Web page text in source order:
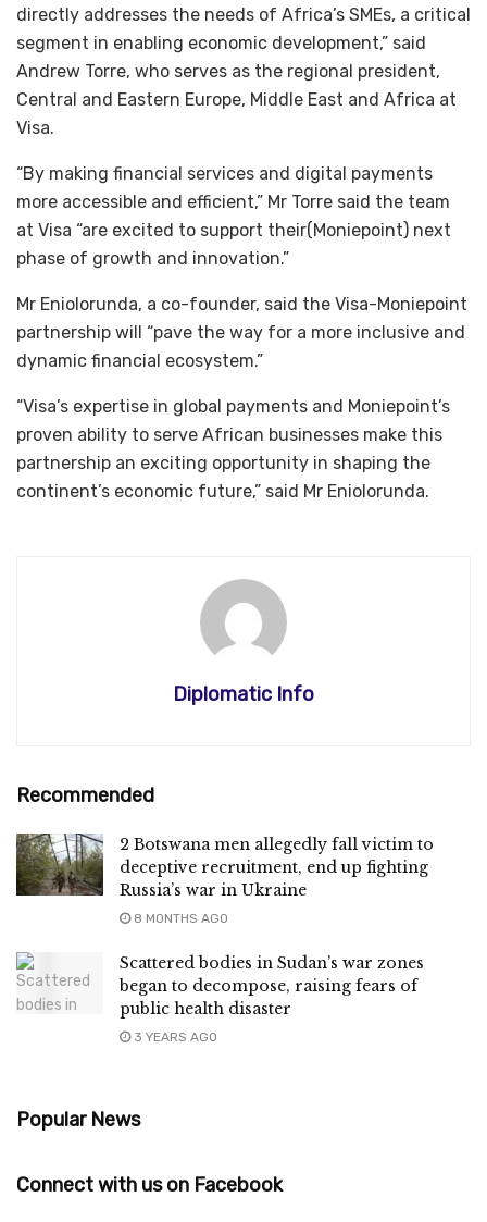
directly addresses the needs of Africa’s SMEs, a critical
segment in enabling economic development,” said
Andrew Torre, who serves as the regional president,
Central and Eastern Europe, Middle East and Africa at
Visa.
“By making financial services and digital payments
more accessible and efficient,” Mr Torre said the team
at Visa “are excited to support their(Moniepoint) next
phase of growth and innovation.”
Mr Eniolorunda, a co-founder, said the Visa-Moniepoint
partnership will “pave the way for a more inclusive and
dynamic financial ecosystem.”
“Visa’s expertise in global payments and Moniepoint’s
proven ability to serve African businesses make this
partnership an exciting opportunity in shaping the
continent’s economic future,” said Mr Eniolorunda.
Diplomatic Info
Recommended
2 Botswana men allegedly fall victim to
deceptive recruitment, end up fighting
Russia’s war in Ukraine
8 MONTHS AGO
Scattered bodies in Sudan’s war zones
began to decompose, raising fears of
public health disaster
3 YEARS AGO
Popular News
Connect with us on Facebook